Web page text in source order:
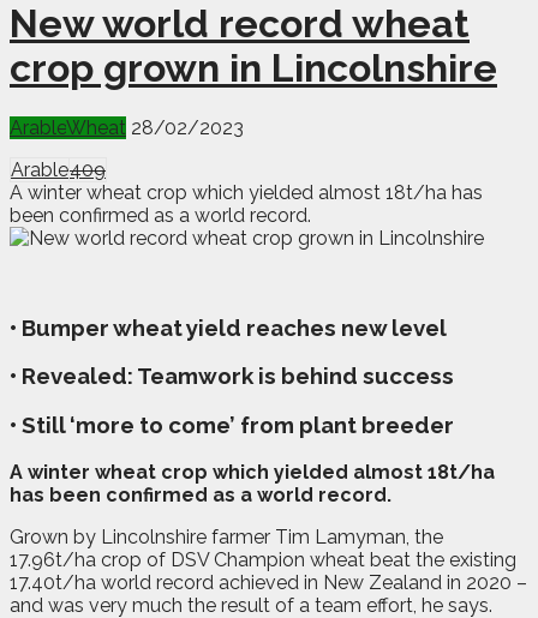
New world record wheat
crop grown in Lincolnshire
ArableWheat 28/02/2023
Arable409
A winter wheat crop which yielded almost 18t/ha has
been confirmed as a world record.
• Bumper wheat yield reaches new level
• Revealed: Teamwork is behind success
• Still ‘more to come’ from plant breeder
A winter wheat crop which yielded almost 18t/ha
has been confirmed as a world record.
Grown by Lincolnshire farmer Tim Lamyman, the
17.96t/ha crop of DSV Champion wheat beat the existing
17.40t/ha world record achieved in New Zealand in 2020 –
and was very much the result of a team effort, he says.